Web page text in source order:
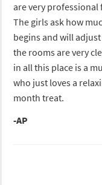
are very
The girls ask how
begins and will
the rooms are very
in all this place is a
who just loves a
month treat.
-AP